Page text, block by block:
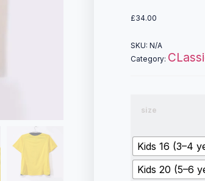
£34.00
SKU:N/A
Category:
size
Kids 16 (3–4
Kids 20 (5–6